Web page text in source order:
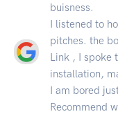
buisness.
I listened to
pitches. the
Link , I spoke
installation,
I am bored
Recommend